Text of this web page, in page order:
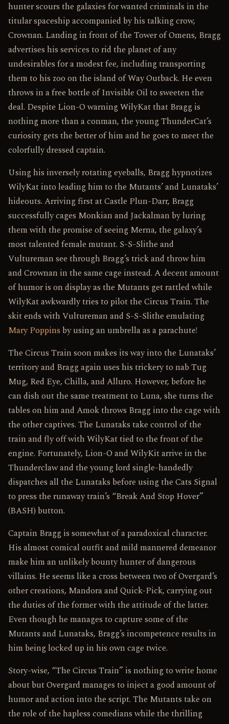
hunter scours the galaxies for wanted criminals in the
titular spaceship accompanied by his talking crow,
Crownan. Landing in front of the Tower of Omens, Bragg
advertises his services to rid the planet of any
undesirables for a modest fee, including transporting
them to his zoo on the island of Way Outback. He even
throws in a free bottle of Invisible Oil to sweeten the
deal. Despite Lion-O warning WilyKat that Bragg is
nothing more than a conman, the young ThunderCat’s
curiosity gets the better of him and he goes to meet the
colorfully dressed captain.
Using his inversely rotating eyeballs, Bragg hypnotizes
WilyKat into leading him to the Mutants’ and Lunataks’
hideouts. Arriving first at Castle Plun-Darr, Bragg
successfully cages Monkian and Jackalman by luring
them with the promise of seeing Merna, the galaxy’s
most talented female mutant. S-S-Slithe and
Vultureman see through Bragg’s trick and throw him
and Crownan in the same cage instead. A decent amount
of humor is on display as the Mutants get rattled while
WilyKat awkwardly tries to pilot the Circus Train. The
skit ends with Vultureman and S-S-Slithe emulating
Mary Poppins by using an umbrella as a parachute!
The Circus Train soon makes its way into the Lunataks’
territory and Bragg again uses his trickery to nab Tug
Mug, Red Eye, Chilla, and Alluro. However, before he
can dish out the same treatment to Luna, she turns the
tables on him and Amok throws Bragg into the cage with
the other captives. The Lunataks take control of the
train and fly off with WilyKat tied to the front of the
engine. Fortunately, Lion-O and WilyKit arrive in the
Thunderclaw and the young lord single-handedly
dispatches all the Lunataks before using the Cats Signal
to press the runaway train’s “Break And Stop Hover”
(BASH) button.
Captain Bragg is somewhat of a paradoxical character.
His almost comical outfit and mild mannered demeanor
make him an unlikely bounty hunter of dangerous
villains. He seems like a cross between two of Overgard’s
other creations, Mandora and Quick-Pick, carrying out
the duties of the former with the attitude of the latter.
Even though he manages to capture some of the
Mutants and Lunataks, Bragg’s incompetence results in
him being locked up in his own cage twice.
Story-wise, “The Circus Train” is nothing to write home
about but Overgard manages to inject a good amount of
humor and action into the script. The Mutants take on
the role of the hapless comedians while the thrilling